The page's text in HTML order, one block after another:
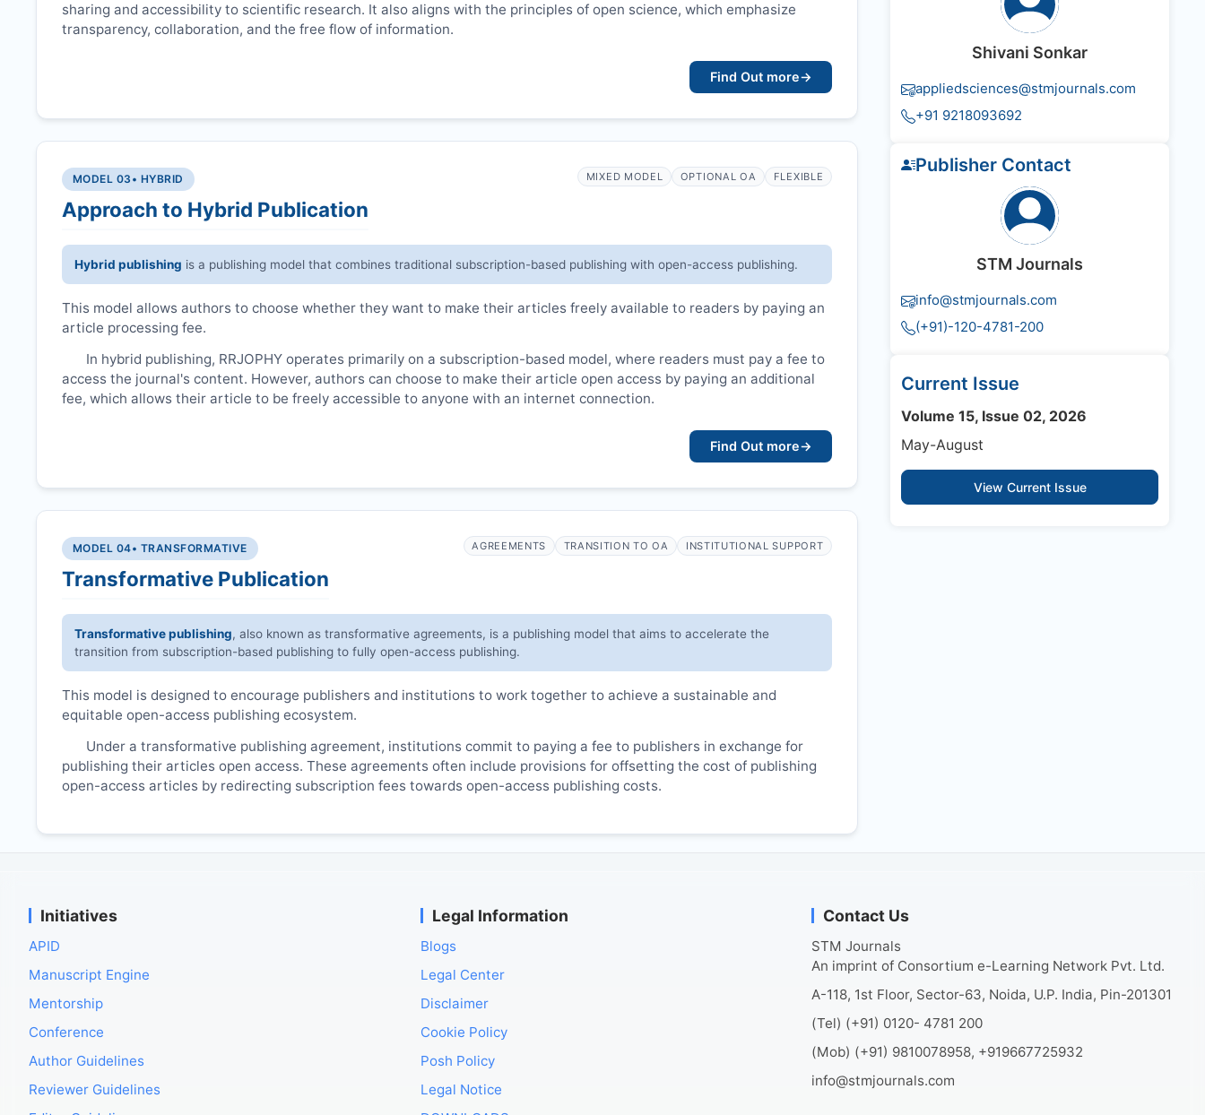
sharing and accessibility to scientific research. It also aligns with the principles of open science, which emphasize
transparency, collaboration, and the free flow of information.
Find Out more→
MODEL 03 • HYBRID
Approach to Hybrid Publication
MIXED MODEL OPTIONAL OA FLEXIBLE
Hybrid publishing is a publishing model that combines traditional subscription-based publishing with open-access publishing.
This model allows authors to choose whether they want to make their articles freely available to readers by paying an
article processing fee.
In hybrid publishing, RRJOPHY operates primarily on a subscription-based model, where readers must pay a fee to
access the journal's content. However, authors can choose to make their article open access by paying an additional
fee, which allows their article to be freely accessible to anyone with an internet connection.
Find Out more→
MODEL 04• TRANSFORMATIVE
Transformative Publication
AGREEMENTS TRANSITION TO OA INSTITUTIONAL SUPPORT
Transformative publishing, also known as transformative agreements, is a publishing model that aims to accelerate the
transition from subscription-based publishing to fully open-access publishing.
This model is designed to encourage publishers and institutions to work together to achieve a sustainable and
equitable open-access publishing ecosystem.
Under a transformative publishing agreement, institutions commit to paying a fee to publishers in exchange for
publishing their articles open access. These agreements often include provisions for offsetting the cost of publishing
open-access articles by redirecting subscription fees towards open-access publishing costs.
Shivani Sonkar
appliedsciences@stmjournals.com
+91 9218093692
Publisher Contact
STM Journals
info@stmjournals.com
(+91)-120-4781-200
Current Issue
Volume 15, Issue 02, 2026
May-August
View Current Issue
Initiatives
APID
Manuscript Engine
Mentorship
Conference
Author Guidelines
Reviewer Guidelines
Legal Information
Blogs
Legal Center
Disclaimer
Cookie Policy
Posh Policy
Legal Notice
Contact Us
STM Journals
An imprint of Consortium e-Learning Network Pvt. Ltd.
A-118, 1st Floor, Sector-63, Noida, U.P. India, Pin-201301
(Tel) (+91) 0120- 4781 200
(Mob) (+91) 9810078958, +919667725932
info@stmjournals.com